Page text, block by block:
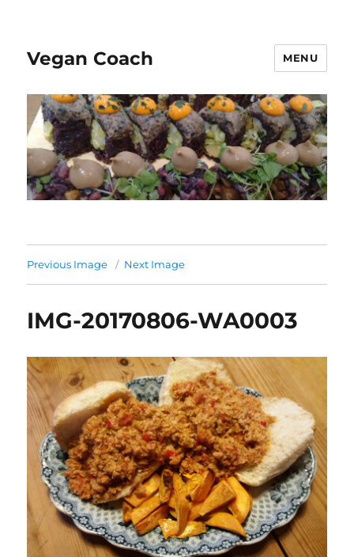
Vegan Coach MENU
Previous Image Next Image
IMG-20170806-WA0003